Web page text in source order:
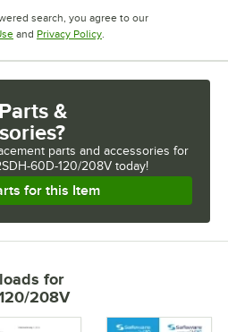
search, you agree to our
Opens in new tab
and Privacy PolicyOpens in new tab
.
&
parts and accessories for
60D-120/208V today!
for this Item
for
208V